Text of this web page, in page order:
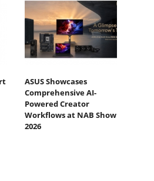
ASUS Showcases
Comprehensive AI-
Powered Creator
Workflows at NAB Show
2026